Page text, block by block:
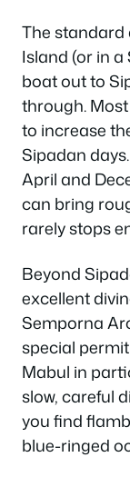
The standard
Island (or in
boat out to
through.
to increase
Sipadan
April and
can bring
rarely stops
Beyond
excellent
Semporna
special
Mabul in
slow, careful
you find
blue-ringed